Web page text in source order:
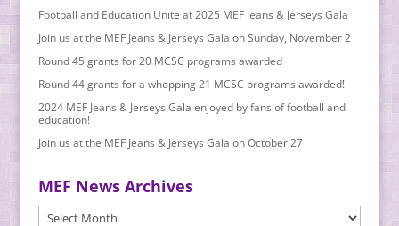
Football and Education Unite at 2025 MEF Jeans & Jerseys Gala
Join us at the MEF Jeans & Jerseys Gala on Sunday, November 2
Round 45 grants for 20 MCSC programs awarded
Round 44 grants for a whopping 21 MCSC programs awarded!
2024 MEF Jeans & Jerseys Gala enjoyed by fans of football and
education!
Join us at the MEF Jeans & Jerseys Gala on October 27
MEF News Archives
MEF